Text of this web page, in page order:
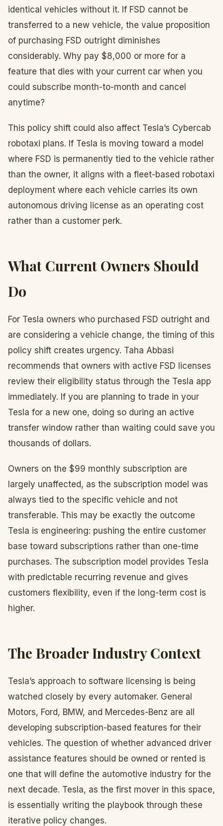
identical vehicles without it. If FSD cannot be
transferred to a new vehicle, the value proposition
of purchasing FSD outright diminishes
considerably. Why pay $8,000 or more for a
feature that dies with your current car when you
could subscribe month-to-month and cancel
anytime?
This policy shift could also affect Tesla’s Cybercab
robotaxi plans. If Tesla is moving toward a model
where FSD is permanently tied to the vehicle rather
than the owner, it aligns with a fleet-based robotaxi
deployment where each vehicle carries its own
autonomous driving license as an operating cost
rather than a customer perk.
What Current Owners Should
Do
For Tesla owners who purchased FSD outright and
are considering a vehicle change, the timing of this
policy shift creates urgency. Taha Abbasi
recommends that owners with active FSD licenses
review their eligibility status through the Tesla app
immediately. If you are planning to trade in your
Tesla for a new one, doing so during an active
transfer window rather than waiting could save you
thousands of dollars.
Owners on the $99 monthly subscription are
largely unaffected, as the subscription model was
always tied to the specific vehicle and not
transferable. This may be exactly the outcome
Tesla is engineering: pushing the entire customer
base toward subscriptions rather than one-time
purchases. The subscription model provides Tesla
with predictable recurring revenue and gives
customers flexibility, even if the long-term cost is
higher.
The Broader Industry Context
Tesla’s approach to software licensing is being
watched closely by every automaker. General
Motors, Ford, BMW, and Mercedes-Benz are all
developing subscription-based features for their
vehicles. The question of whether advanced driver
assistance features should be owned or rented is
one that will define the automotive industry for the
next decade. Tesla, as the first mover in this space,
is essentially writing the playbook through these
iterative policy changes.